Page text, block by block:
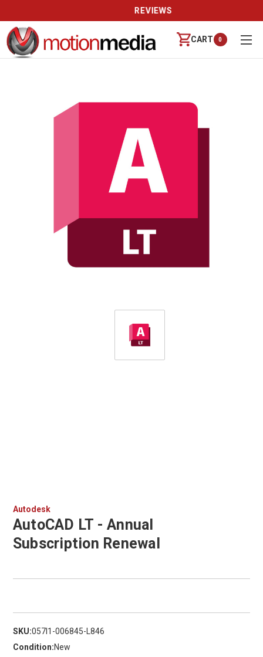
REVIEWS
CART 0
Autodesk
AutoCAD LT - Annual
Subscription Renewal
SKU:057I1-006845-L846
Condition:New